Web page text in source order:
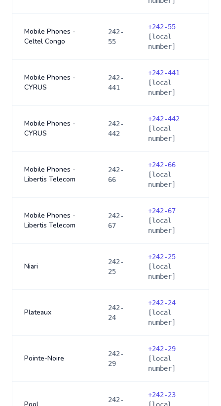
Mobile Phones -
Celtel Congo
242-
55
+242-55
[local
number]
Mobile Phones -
CYRUS
242-
441
+242-441
[local
number]
Mobile Phones -
CYRUS
242-
442
+242-442
[local
number]
Mobile Phones -
Libertis Telecom
242-
66
+242-66
[local
number]
Mobile Phones -
Libertis Telecom
242-
67
+242-67
[local
number]
Niari
242-
25
+242-25
[local
number]
Plateaux
242-
24
+242-24
[local
number]
Pointe-Noire
242-
29
+242-29
[local
number]
242-
+242-23